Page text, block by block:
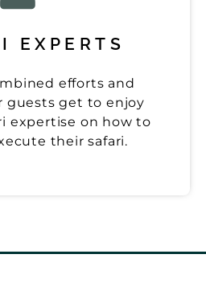
EXPERTS
efforts and
guests get to enjoy
expertise on how to
their safari.